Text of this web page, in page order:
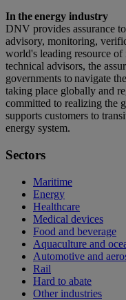
In the energy industry
DNV provides assurance
advisory, monitoring,
world's leading resource of
technical advisors, the
governments to navigate
taking place globally and
committed to realizing the
supports customers to
energy system.
Sectors
Maritime
Energy
Healthcare
Medical devices
Food and beverage
Aquaculture and
Automotive and
Rail
Hard to abate
Other industries